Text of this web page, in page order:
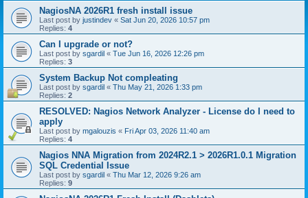
NagiosNA 2026R1 fresh install issue
Last post by justindev « Sat Jun 20, 2026 10:57 pm
Replies: 4
Can I upgrade or not?
Last post by sgardil « Tue Jun 16, 2026 12:26 pm
Replies: 3
System Backup Not compleating
Last post by sgardil « Thu May 21, 2026 1:33 pm
Replies: 2
RESOLVED: Nagios Network Analyzer - License do I need to
apply
Last post by mgalouzis « Fri Apr 03, 2026 11:40 am
Replies: 4
Nagios NNA Migration from 2024R2.1 > 2026R1.0.1 Migration
SQL Credential Issue
Last post by sgardil « Thu Mar 12, 2026 9:26 am
Replies: 9